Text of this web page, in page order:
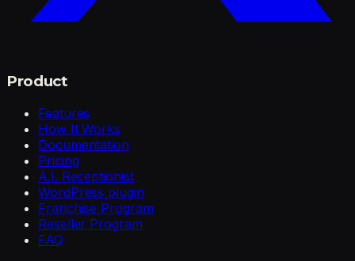
Product
Features
How It Works
Documentation
Pricing
A.I. Receptionist
WordPress plugin
Franchise Program
Reseller Program
FAQ